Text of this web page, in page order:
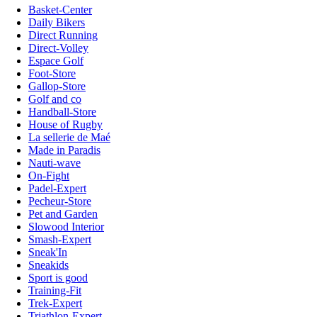
Basket-Center
Daily Bikers
Direct Running
Direct-Volley
Espace Golf
Foot-Store
Gallop-Store
Golf and co
Handball-Store
House of Rugby
La sellerie de Maé
Made in Paradis
Nauti-wave
On-Fight
Padel-Expert
Pecheur-Store
Pet and Garden
Slowood Interior
Smash-Expert
Sneak'In
Sneakids
Sport is good
Training-Fit
Trek-Expert